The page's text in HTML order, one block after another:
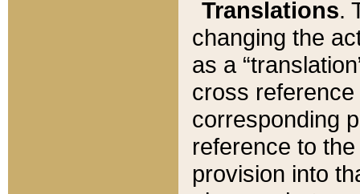
Translations.
changing the
as a
cross
corresponding
reference to
provision into